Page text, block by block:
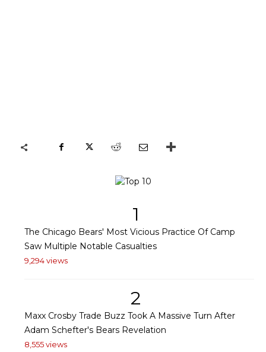
1
The Chicago Bears' Most Vicious Practice Of Camp
Saw Multiple Notable Casualties
9,294 views
2
Maxx Crosby Trade Buzz Took A Massive Turn After
Adam Schefter's Bears Revelation
8,555 views